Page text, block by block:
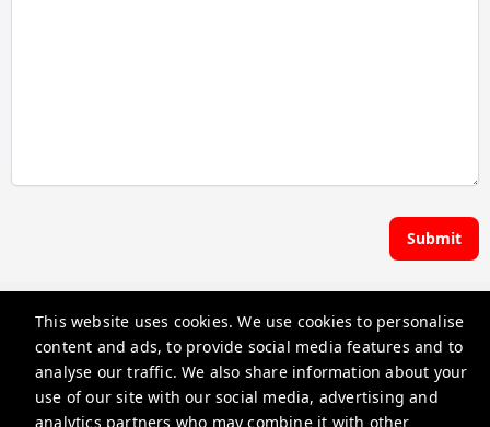
This website uses cookies. We use cookies to personalise
content and ads, to provide social media features and to
analyse our traffic. We also share information about your
use of our site with our social media, advertising and
analytics partners who may combine it with other
Submit
Hoste | Premier Pads
guest@iamhoste.com
+17193449974